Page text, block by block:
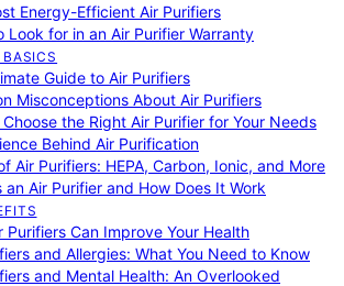
Energy-Efficient Air Purifiers
Look for in an Air Purifier Warranty
Guide to Air Purifiers
Misconceptions About Air Purifiers
the Right Air Purifier for Your Needs
Behind Air Purification
Air Purifiers: HEPA, Carbon, Ionic, and More
an Air Purifier and How Does It Work
Purifiers Can Improve Your Health
and Allergies: What You Need to Know
and Mental Health: An Overlooked